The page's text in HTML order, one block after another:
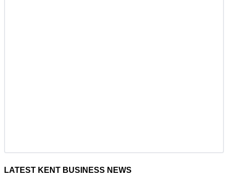
LATEST KENT BUSINESS NEWS